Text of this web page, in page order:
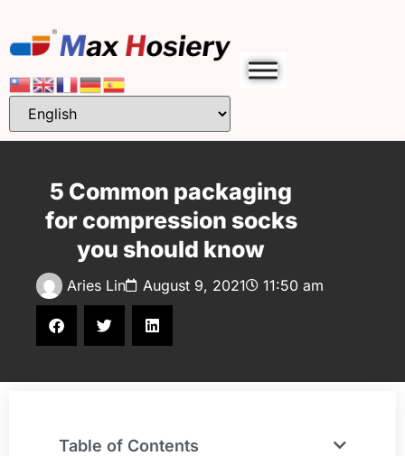
5 Common packaging
for compression socks
you should know
Aries Lin August 9, 2021 11:50 am
Table of Contents